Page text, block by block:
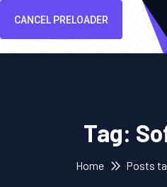
CANCEL PRELOADER
Tag:
Home Posts